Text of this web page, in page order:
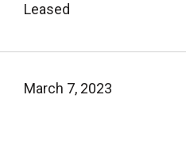
Leased
March 7, 2023